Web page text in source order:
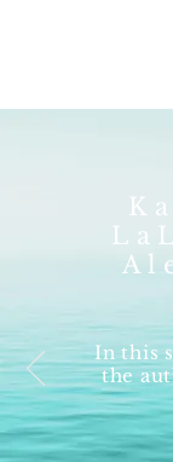
In this
the